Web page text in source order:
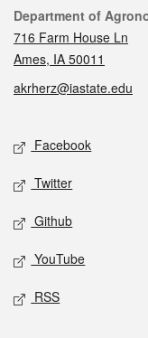
Contact
Department of
716 Farm House Ln
Ames, IA 50011
akrherz@iastate.edu
Social media
Facebook
Twitter
Github
YouTube
RSS